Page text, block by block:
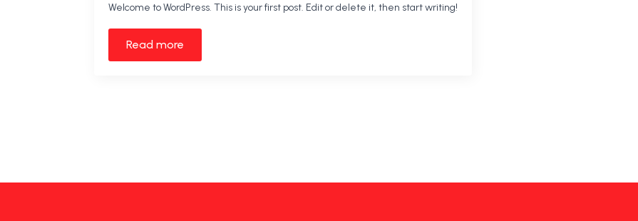
Welcome to WordPress. This is your first post. Edit or delete it, then start writing!
Read more